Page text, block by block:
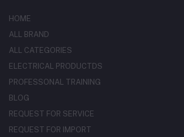
HOME
ALL BRAND
ALL CATEGORIES
ELECTRICAL PRODUCTDS
PROFESSONAL TRAINING
BLOG
REQUEST FOR SERVICE
REQUEST FOR IMPORT